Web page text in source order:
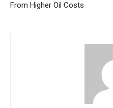
From Higher Oil Costs